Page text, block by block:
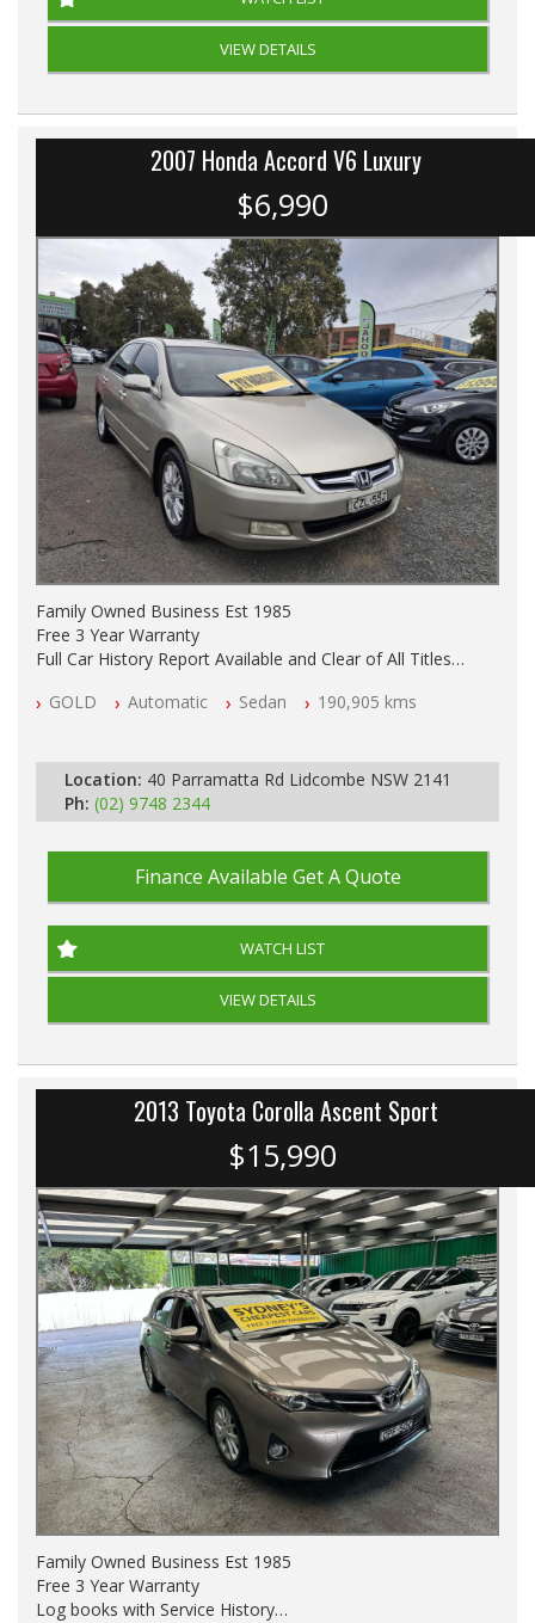
VIEW DETAILS
2007 Honda Accord V6 Luxury
$6,990
Family Owned Business Est 1985
Free 3 Year Warranty
Full Car History Report Available and Clear of All Titles
All Cars Mechanically Workshop Tested
GOLD Automatic Sedan 190,905 kms
Location: 40 Parramatta Rd Lidcombe NSW 2141
Ph: (02) 9748 2344
Finance Available Get A Quote
WATCH LIST
VIEW DETAILS
2013 Toyota Corolla Ascent Sport
$15,990
Family Owned Business Est 1985
Free 3 Year Warranty
Log books with Service History